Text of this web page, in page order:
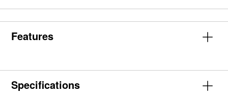
Features
Specifications